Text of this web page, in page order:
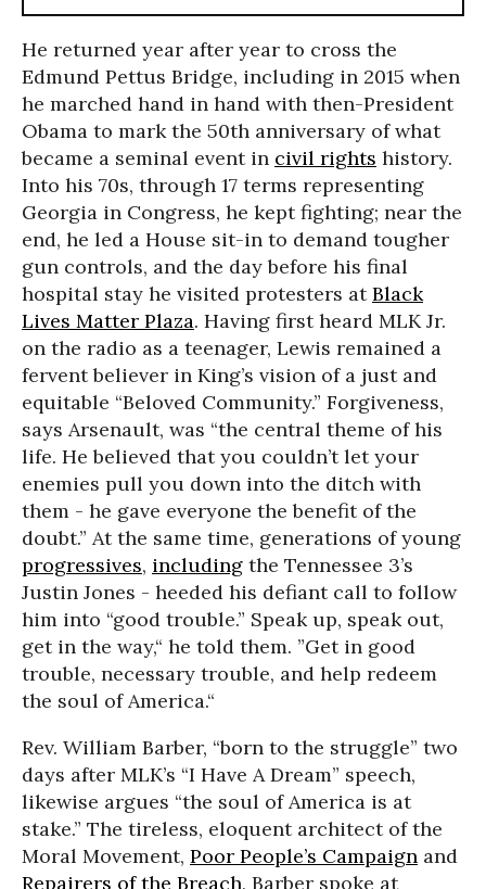
He returned year after year to cross the
Edmund Pettus Bridge, including in 2015 when
he marched hand in hand with then-President
Obama to mark the 50th anniversary of what
became a seminal event in civil rights history.
Into his 70s, through 17 terms representing
Georgia in Congress, he kept fighting; near the
end, he led a House sit-in to demand tougher
gun controls, and the day before his final
hospital stay he visited protesters atBlack
Lives Matter Plaza. Having first heard MLK Jr.
on the radio as a teenager, Lewis remained a
fervent believer in King’s vision of a just and
equitable “Beloved Community.” Forgiveness,
says Arsenault, was “the central theme of his
life. He believed that you couldn’t let your
enemies pull you down into the ditch with
them - he gave everyone the benefit of the
doubt.” At the same time, generations of young
progressives, including the Tennessee 3’s
Justin Jones - heeded his defiant call to follow
him into “good trouble.” Speak up, speak out,
get in the way,“ he told them. ”Get in good
trouble, necessary trouble, and help redeem
the soul of America.“
Rev. William Barber, “born to the struggle” two
days after MLK’s “I Have A Dream” speech,
likewise argues “the soul of America is at
stake.” The tireless, eloquent architect of the
Moral Movement, Poor People’s Campaign and
Repairers of the Breach, Barber spoke at